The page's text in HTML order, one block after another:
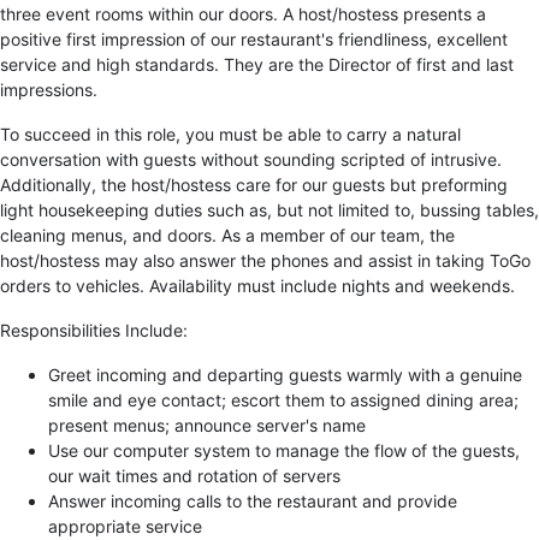
three event rooms within our doors. A host/hostess presents a
positive first impression of our restaurant's friendliness, excellent
service and high standards. They are the Director of first and last
impressions.
To succeed in this role, you must be able to carry a natural
conversation with guests without sounding scripted of intrusive.
Additionally, the host/hostess care for our guests but preforming
light housekeeping duties such as, but not limited to, bussing tables,
cleaning menus, and doors. As a member of our team, the
host/hostess may also answer the phones and assist in taking ToGo
orders to vehicles. Availability must include nights and weekends.
Responsibilities Include:
Greet incoming and departing guests warmly with a genuine
smile and eye contact; escort them to assigned dining area;
present menus; announce server's name
Use our computer system to manage the flow of the guests,
our wait times and rotation of servers
Answer incoming calls to the restaurant and provide
appropriate service